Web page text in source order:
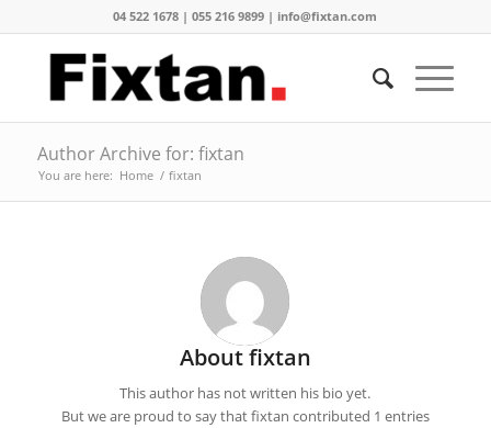
04 522 1678 | 055 216 9899 | info@fixtan.com
Author Archive for: fixtan
You are here: Home / fixtan
Aboutfixtan
This author has not written his bio yet.
But we are proud to say thatfixtan contributed 1 entries